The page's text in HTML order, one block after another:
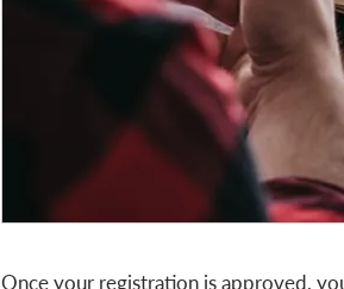
Once your registration is approved,